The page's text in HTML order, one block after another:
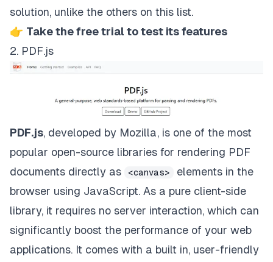
solution, unlike the others on this list.
👉 Take the free trial to test its features
2. PDF.js
PDF.js, developed by Mozilla, is one of the most
popular open-source libraries for rendering PDF
documents directly as <canvas>
elements in the
browser using JavaScript. As a pure client-side
library, it requires no server interaction, which can
significantly boost the performance of your web
applications. It comes with a built in, user-friendly